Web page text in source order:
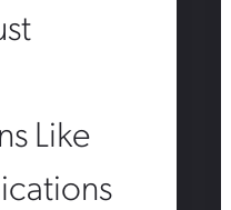
Like